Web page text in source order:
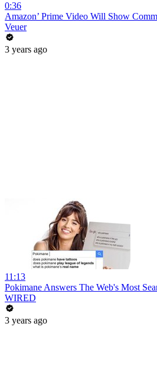
0:36
Amazon’ Prime Video Will Show
Veuer
3 years ago
11:13
Pokimane Answers The Web's Most
WIRED
3 years ago